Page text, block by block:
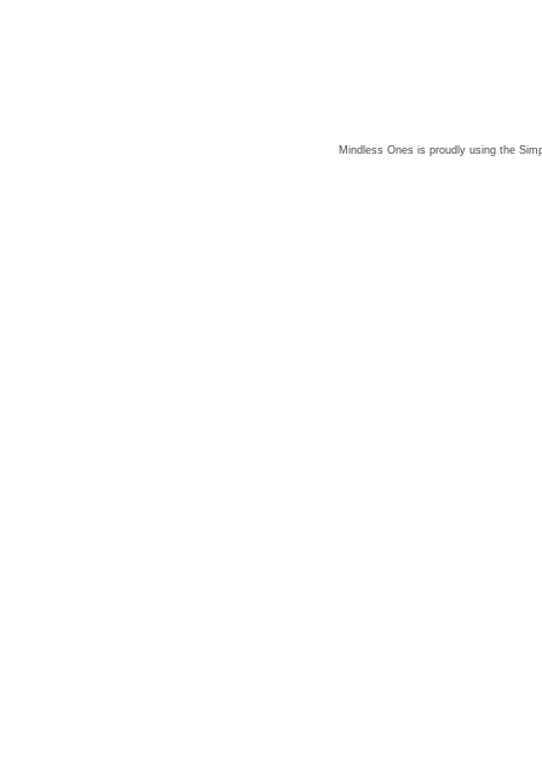
Mindless Ones is proudly using the